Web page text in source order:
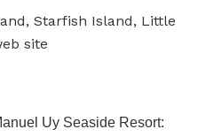
Starfish Island, Little
site
Uy Seaside Resort: